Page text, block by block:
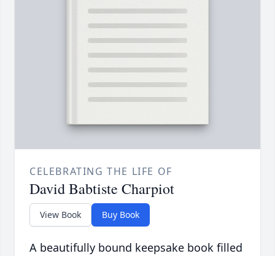
CELEBRATING THE LIFE OF
David Babtiste Charpiot
View Book Buy Book
A beautifully bound keepsake book filled